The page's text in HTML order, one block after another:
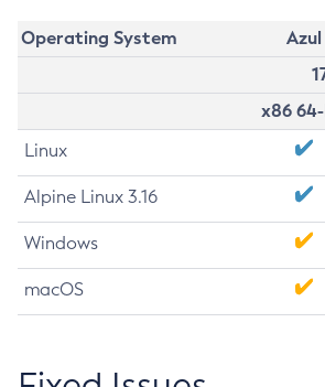
Operating System
x86
Linux
Alpine Linux 3.16
Windows
macOS